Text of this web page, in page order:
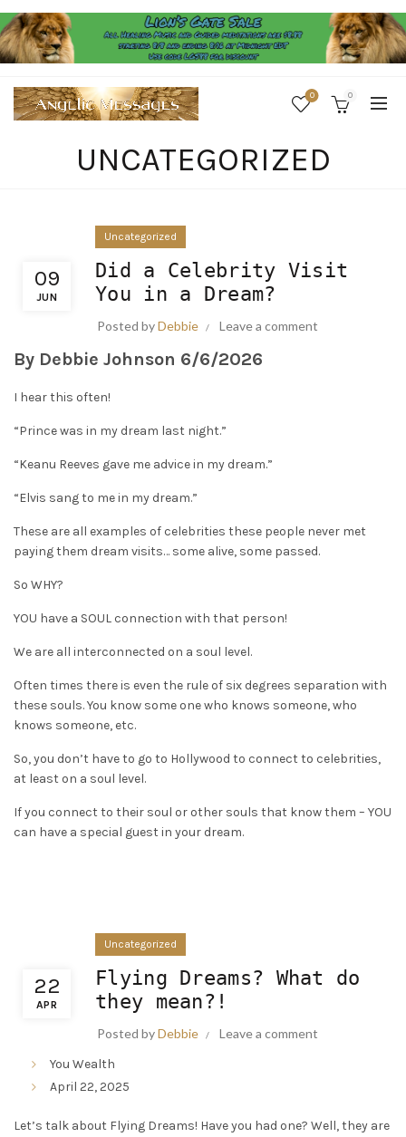
0 0
UNCATEGORIZED
09
JUN
Uncategorized
Did a Celebrity Visit
You in a Dream?
Posted byDebbie Leave a comment
By Debbie Johnson 6/6/2026
I hear this often!
“Prince was in my dream last night.”
“Keanu Reeves gave me advice in my dream.”
“Elvis sang to me in my dream.”
These are all examples of celebrities these people never met
paying them dream visits… some alive, some passed.
So WHY?
YOU have a SOUL connection with that person!
We are all interconnected on a soul level.
Often times there is even the rule of six degrees separation with
these souls. You know some one who knows someone, who
knows someone, etc.
So, you don’t have to go to Hollywood to connect to celebrities,
at least on a soul level.
If you connect to their soul or other souls that know them – YOU
can have a special guest in your dream.
22
APR
Uncategorized
Flying Dreams? What do
they mean?!
Posted byDebbie
Leave a comment
You Wealth
April 22, 2025
Let’s talk about Flying Dreams! Have you had one? Well, they are